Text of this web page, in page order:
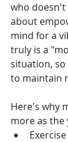
who doesn't
about
mind for a
truly is a
situation,
to maintain
Here's why
more as the